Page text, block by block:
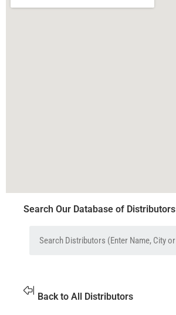
Search Our Database of Distributors
Back to All Distributors